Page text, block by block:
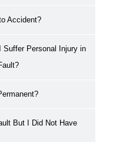
Accident?
Personal Injury in
But I Did Not Have